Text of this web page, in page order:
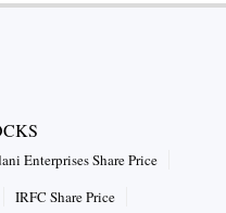
Enterprises Share Price
IRFC Share Price